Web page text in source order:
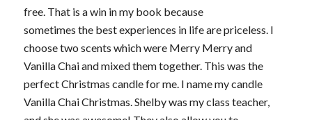
free. That is a win in my book because
sometimes the best experiences in life are priceless. I
choose two scents which were Merry Merry and
Vanilla Chai and mixed them together. This was the
perfect Christmas candle for me. I name my candle
Vanilla Chai Christmas. Shelby was my class teacher,